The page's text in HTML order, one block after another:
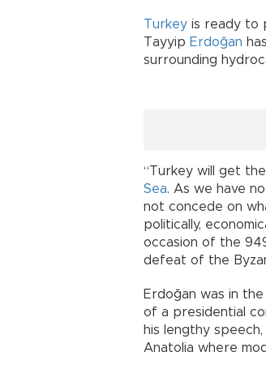
Turkey is ready to
Tayyip Erdoğan
surrounding
“Turkey will get
Sea. As we have
not concede on
politically,
occasion of the
defeat of the
Erdoğan was in
of a presidential
his lengthy
Anatolia where